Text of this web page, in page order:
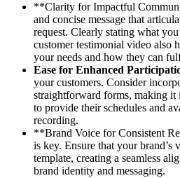
**Clarity for Impactful
and concise message that
request. Clearly stating what
customer testimonial video also
your needs and how they can
Ease for Enhanced
your customers. Consider
straightforward forms, making it
to provide their schedules and
recording.
**Brand Voice for Consistent
is key. Ensure that your brand’s
template, creating a seamless
brand identity and messaging.